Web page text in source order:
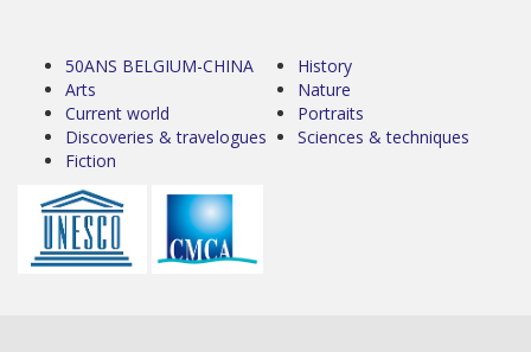
50ANS BELGIUM-CHINA
Arts
Current world
Discoveries & travelogues
Fiction
History
Nature
Portraits
Sciences & techniques